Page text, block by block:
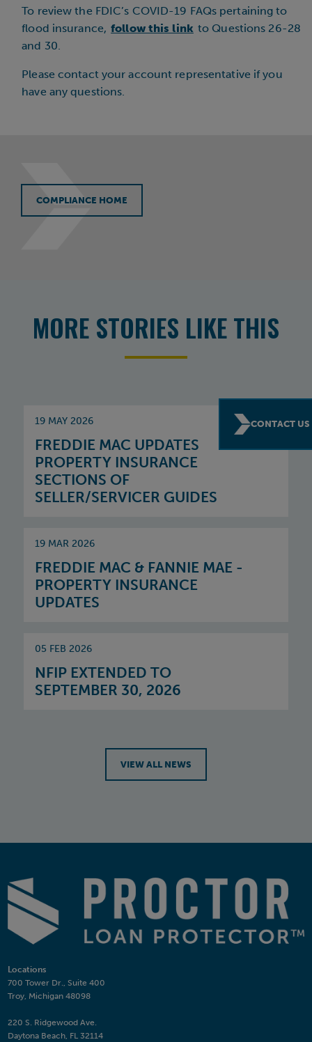
CONTACT US
To review the FDIC’s COVID-19 FAQs pertaining to
flood insurance, follow this link to Questions 26-28
and 30.
Please contact your account representative if you
have any questions.
COMPLIANCE HOME
MORE STORIES LIKE THIS
19 MAY 2026
FREDDIE MAC UPDATES
PROPERTY INSURANCE
SECTIONS OF
SELLER/SERVICER GUIDES
19 MAR 2026
FREDDIE MAC & FANNIE MAE -
PROPERTY INSURANCE
UPDATES
05 FEB 2026
NFIP EXTENDED TO
SEPTEMBER 30, 2026
VIEW ALL NEWS
Locations
700 Tower Dr., Suite 400
Troy, Michigan 48098
220 S. Ridgewood Ave.
Daytona Beach, FL 32114